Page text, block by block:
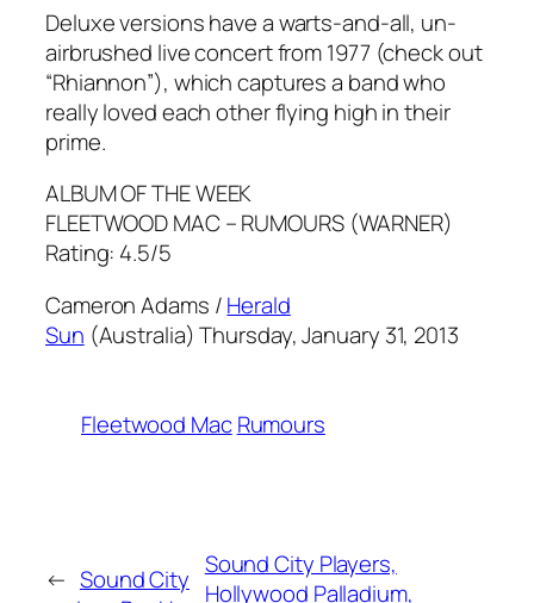
Deluxe versions have a warts-and-all, un-
airbrushed live concert from 1977 (check out
“Rhiannon”), which captures a band who
really loved each other flying high in their
prime.
ALBUM OF THE WEEK
FLEETWOOD MAC –RUMOURS(WARNER)
Rating: 4.5/5
Cameron Adams /Herald
Sun (Australia) Thursday, January 31, 2013
Fleetwood Mac Rumours
← Sound City Sound City Players,
Hollywood Palladium,